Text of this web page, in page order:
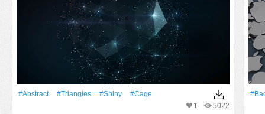
#Abstract #Triangles #Shiny
#Cage
5022
1